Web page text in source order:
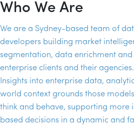
Who We Are
We are a Sydney-based team of
developers building market
segmentation, data enrichment
enterprise clients and their
Insights into enterprise data,
world context grounds those
think and behave, supporting more
based decisions in a dynamic and